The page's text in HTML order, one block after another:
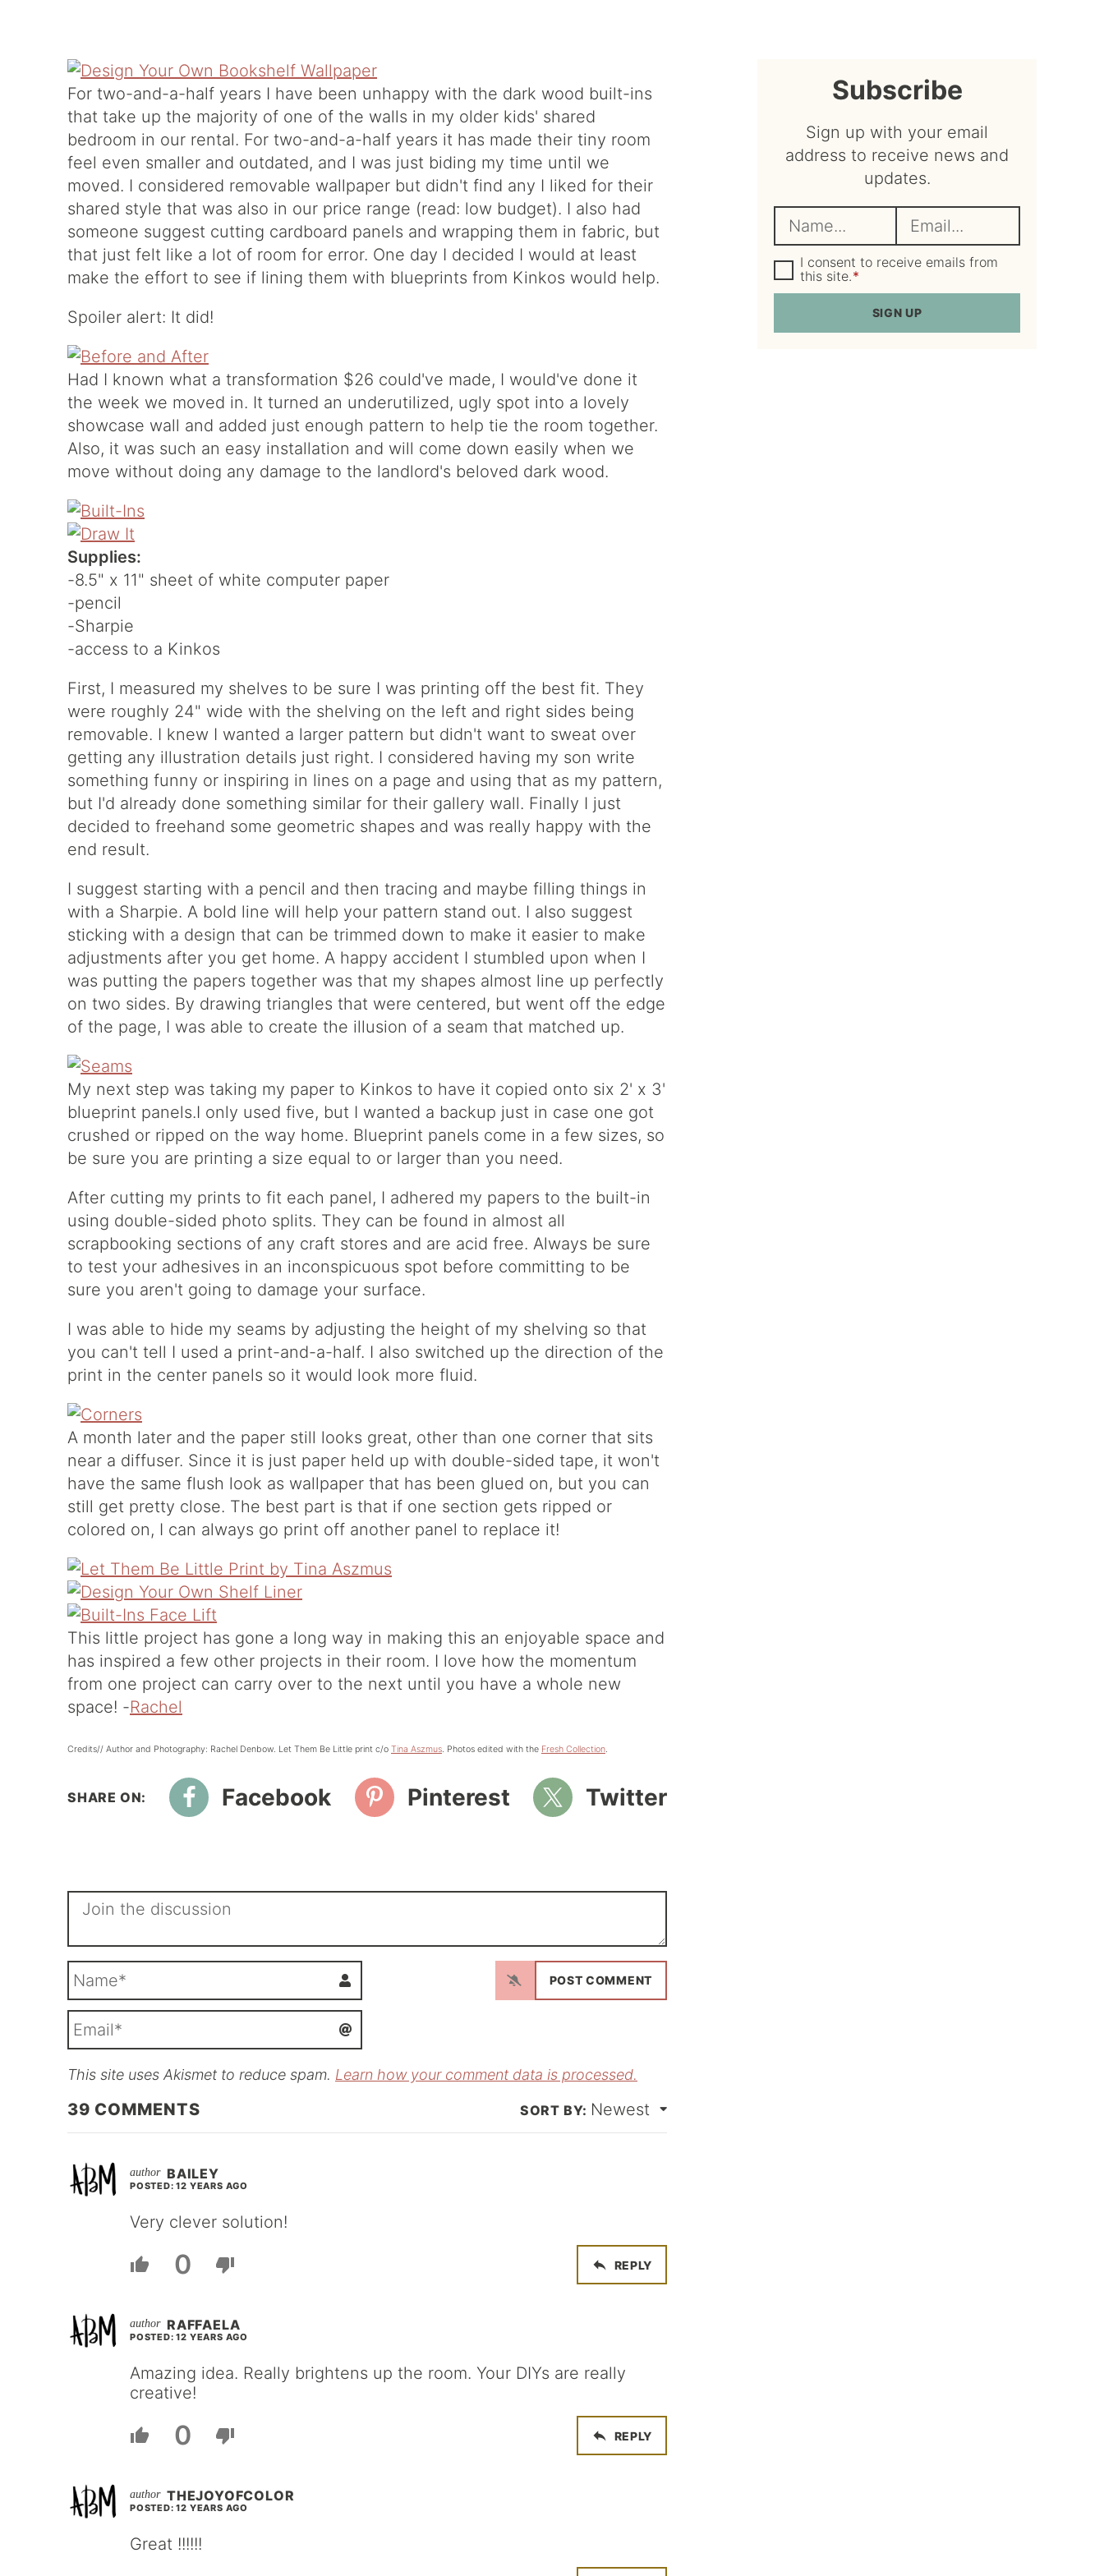
For two-and-a-half years I have been unhappy with the dark wood built-ins
that take up the majority of one of the walls in my older kids' shared
bedroom in our rental. For two-and-a-half years it has made their tiny room
feel even smaller and outdated, and I was just biding my time until we
moved. I considered removable wallpaper but didn't find any I liked for their
shared style that was also in our price range (read: low budget). I also had
someone suggest cutting cardboard panels and wrapping them in fabric, but
that just felt like a lot of room for error. One day I decided I would at least
make the effort to see if lining them with blueprints from Kinkos would help.
Spoiler alert: It did!
Had I known what a transformation $26 could've made, I would've done it
the week we moved in. It turned an underutilized, ugly spot into a lovely
showcase wall and added just enough pattern to help tie the room together.
Also, it was such an easy installation and will come down easily when we
move without doing any damage to the landlord's beloved dark wood.
Supplies:
-8.5" x 11" sheet of white computer paper
-pencil
-Sharpie
-access to a Kinkos
First, I measured my shelves to be sure I was printing off the best fit. They
were roughly 24" wide with the shelving on the left and right sides being
removable. I knew I wanted a larger pattern but didn't want to sweat over
getting any illustration details just right. I considered having my son write
something funny or inspiring in lines on a page and using that as my pattern,
but I'd already done something similar for their gallery wall. Finally I just
decided to freehand some geometric shapes and was really happy with the
end result.
I suggest starting with a pencil and then tracing and maybe filling things in
with a Sharpie. A bold line will help your pattern stand out. I also suggest
sticking with a design that can be trimmed down to make it easier to make
adjustments after you get home. A happy accident I stumbled upon when I
was putting the papers together was that my shapes almost line up perfectly
on two sides. By drawing triangles that were centered, but went off the edge
of the page, I was able to create the illusion of a seam that matched up.
My next step was taking my paper to Kinkos to have it copied onto six 2' x 3'
blueprint panels.I only used five, but I wanted a backup just in case one got
crushed or ripped on the way home. Blueprint panels come in a few sizes, so
be sure you are printing a size equal to or larger than you need.
After cutting my prints to fit each panel, I adhered my papers to the built-in
using double-sided photo splits. They can be found in almost all
scrapbooking sections of any craft stores and are acid free. Always be sure
to test your adhesives in an inconspicuous spot before committing to be
sure you aren't going to damage your surface.
I was able to hide my seams by adjusting the height of my shelving so that
you can't tell I used a print-and-a-half. I also switched up the direction of the
print in the center panels so it would look more fluid.
A month later and the paper still looks great, other than one corner that sits
near a diffuser. Since it is just paper held up with double-sided tape, it won't
have the same flush look as wallpaper that has been glued on, but you can
still get pretty close. The best part is that if one section gets ripped or
colored on, I can always go print off another panel to replace it!
This little project has gone a long way in making this an enjoyable space and
has inspired a few other projects in their room. I love how the momentum
from one project can carry over to the next until you have a whole new
space! -Rachel
Credits// Author and Photography: Rachel Denbow. Let Them Be Little print c/o Tina Aszmus. Photos edited with the Fresh Collection.
Facebook Pinterest Twitter
m
*
i
This site uses Akismet to reduce spam. Learn how your comment data is processed.
39 COMMENTS Newest
BAILEY
POSTED: 12 YEARS AGO
Very clever solution!
0 REPLY
RAFFAELA
POSTED: 12 YEARS AGO
Amazing idea. Really brightens up the room. Your DIYs are really
creative!
0 REPLY
THEJOYOFCOLOR
POSTED: 12 YEARS AGO
Great !!!!!!
sidebar
Subscribe
Sign up with your email
address to receive news and
updates.
a
m
e
m
a
l
*
G
D
P
g
I consent to receive emails from
this site.*
SIGN UP